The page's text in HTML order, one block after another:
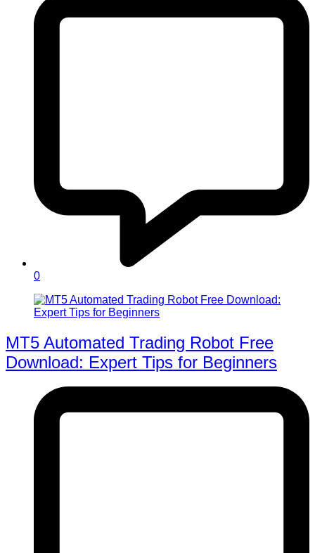
0
MT5 Automated Trading Robot Free
Download: Expert Tips for Beginners